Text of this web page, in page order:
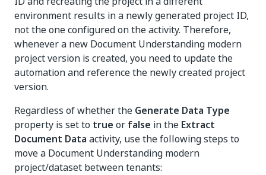
environment results in a newly generated project ID,
not the one configured on the activity. Therefore,
whenever a new Document Understanding modern
project version is created, you need to update the
automation and reference the newly created project
version.
Regardless of whether the Generate Data Type
property is set to true or false in the Extract
Document Data activity, use the following steps to
move a Document Understanding modern
project/dataset between tenants: